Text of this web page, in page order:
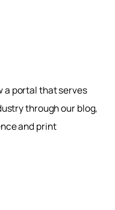
a portal that serves
through our blog,
and print